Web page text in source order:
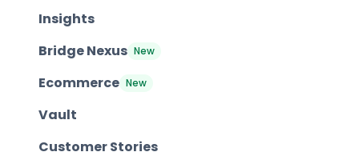
Insights
Bridge Nexus New
Ecommerce New
Vault
Customer Stories